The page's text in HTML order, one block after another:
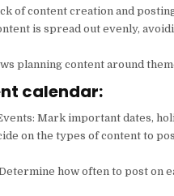
of content creation and
is spread out evenly,
planning content around
calendar:
Mark important dates,
on the types of content to
how often to post on